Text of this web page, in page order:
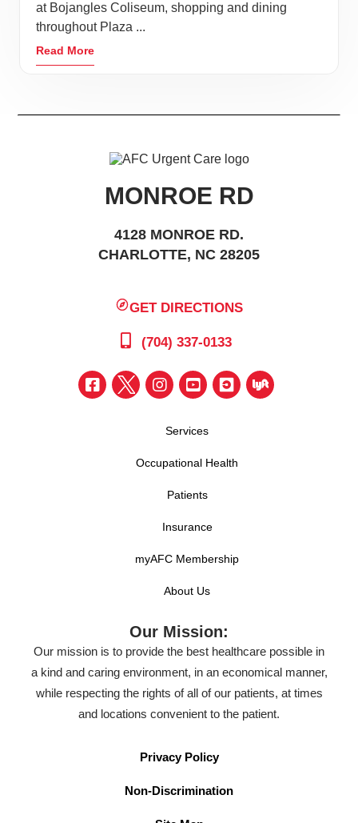
at Bojangles Coliseum, shopping and dining
throughout Plaza ...
Read More
MONROE RD
4128 MONROE RD.
CHARLOTTE, NC 28205
GET DIRECTIONS
(704) 337-0133
Services
Occupational Health
Patients
Insurance
myAFC Membership
About Us
Our Mission:
Our mission is to provide the best healthcare possible in
a kind and caring environment, in an economical manner,
while respecting the rights of all of our patients, at times
and locations convenient to the patient.
Privacy Policy
Non-Discrimination